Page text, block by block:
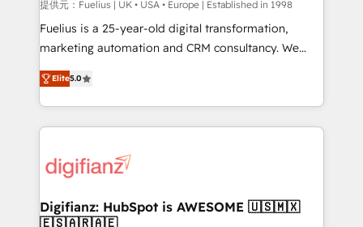
can support public sector companies as well the
other ones listed in our profile. Our services: -
HubSpot implementation - HubSpot CMS website
is there for you to: - Grow revenue, and run your
business more efficiently - Build stronger
more people - Get the most out of your HubSpot
investment
提供元：Fuelius | UK • USA • Europe | Established in 1998
Fuelius is a 25-year-old digital transformation,
marketing automation and CRM consultancy. We
enable mid-market and enterprise clients to
maximise their return from digital and fuel their
growth. We modernise platforms, streamline
operations that are causing inefficiencies, improve
supercharge revenue operations Key services: • CRM
Transformation / Web Development • RevOps &
Sales Consulting • Marketing Automation What
Elite5.0
Digifianz: HubSpot is AWESOME 🇺🇸🇲🇽
🇪🇸🇦🇷🇦🇪